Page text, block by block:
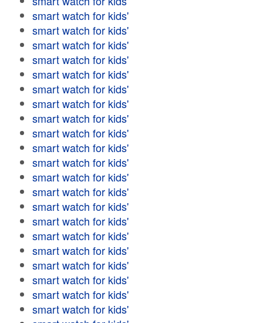
smart watch for kids'
smart watch for kids'
smart watch for kids'
smart watch for kids'
smart watch for kids'
smart watch for kids'
smart watch for kids'
smart watch for kids'
smart watch for kids'
smart watch for kids'
smart watch for kids'
smart watch for kids'
smart watch for kids'
smart watch for kids'
smart watch for kids'
smart watch for kids'
smart watch for kids'
smart watch for kids'
smart watch for kids'
smart watch for kids'
smart watch for kids'